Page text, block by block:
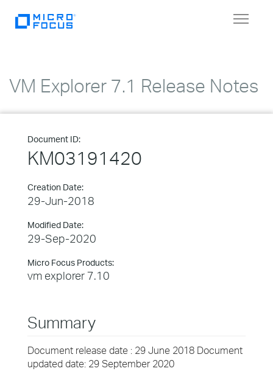
Toggle
VM Explorer 7.1 Release Notes
Document ID:
KM03191420
Creation Date:
29-Jun-2018
Modified Date:
29-Sep-2020
Micro Focus Products:
vm explorer 7.10
Summary
Document release date : 29 June 2018 Document
updated date: 29 September 2020